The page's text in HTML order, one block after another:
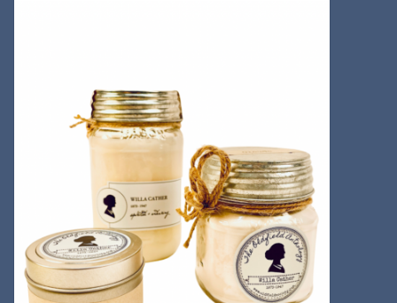
Posters & Prints
Willa Cather Review